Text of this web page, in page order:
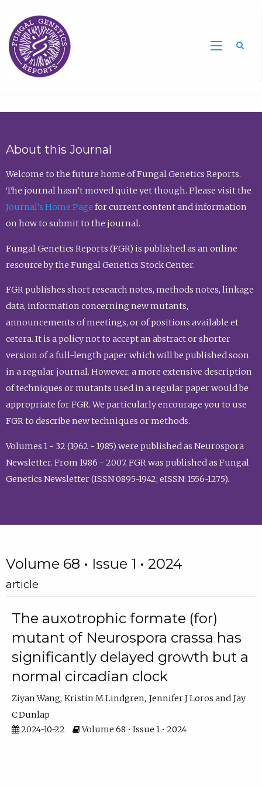
About this Journal
Welcome to the future home of Fungal Genetics Reports.
The journal hasn’t moved quite yet though. Please visit the
Journal’s Home Page for current content and information
on how to submit to the journal.
Fungal Genetics Reports (FGR) is published as an online
resource by the Fungal Genetics Stock Center.
FGR publishes short research notes, methods notes, linkage
data, information concerning new mutants,
announcements of meetings, or of positions available et
cetera. It is a policy not to accept an abstract or shorter
version of a full-length paper which will be published soon
in a regular journal. However, a more extensive description
of techniques or mutants used in a regular paper would be
appropriate for FGR. We particularly encourage you to use
FGR to describe new techniques or methods.
Volumes 1 - 32 (1962 - 1985) were published as Neurospora
Newsletter. From 1986 - 2007, FGR was published as Fungal
Genetics Newsletter (ISSN 0895-1942; eISSN: 1556-1275).
Volume 68 • Issue 1 • 2024
article
The auxotrophic formate (for)
mutant of Neurospora crassa has
significantly delayed growth but a
normal circadian clock
Ziyan Wang Kristin M Lindgren Jennifer J Loros
Jay
C Dunlap
2024-10-22
Volume 68 • Issue 1 • 2024